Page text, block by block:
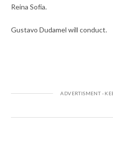
Reina Sofía.
Gustavo Dudamel will conduct.